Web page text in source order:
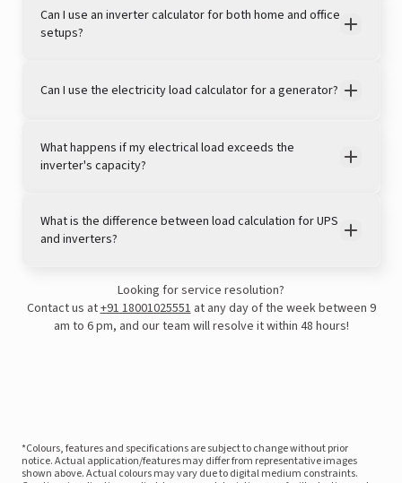
View this post on Instagram
A post shared by LivguardEnergy (@livguardenergy)
Can I use an inverter calculator for both home and office
setups?
Can I use the electricity load calculator for a generator?
What happens if my electrical load exceeds the
inverter's capacity?
What is the difference between load calculation for UPS
and inverters?
Looking for service resolution?
Contact us at+91 18001025551 at any day of the week between 9
am to 6 pm, and our team will resolve it within 48 hours!
*Colours, features and specifications are subject to change without prior
notice. Actual application/features may differ from representative images
shown above. Actual colours may vary due to digital medium constraints.